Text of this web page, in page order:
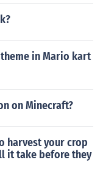
theme in Mario kart
on Minecraft?
harvest your crop
it take before they